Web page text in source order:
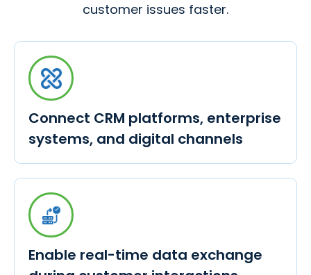
customer issues faster.
Connect CRM platforms, enterprise
systems, and digital channels
Enable real-time data exchange